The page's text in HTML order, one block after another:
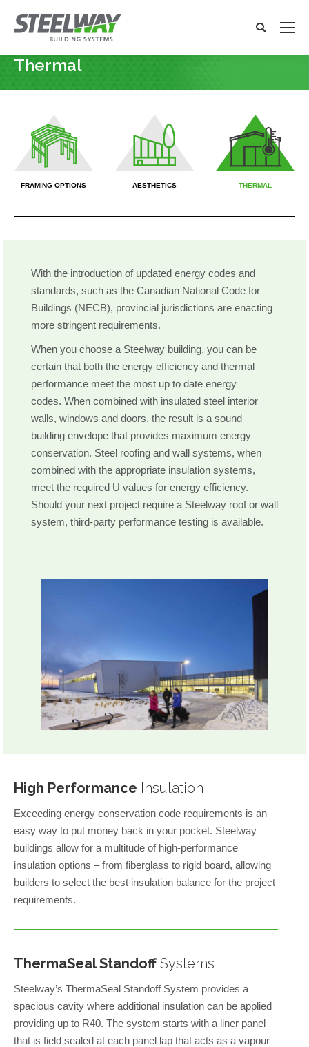
x
Search:
Search
Thermal
FRAMING OPTIONS AESTHETICS THERMAL
With the introduction of updated energy codes and
standards, such as the Canadian National Code for
Buildings (NECB), provincial jurisdictions are enacting
more stringent requirements.
When you choose a Steelway building, you can be
certain that both the energy efficiency and thermal
performance meet the most up to date energy
codes. When combined with insulated steel interior
walls, windows and doors, the result is a sound
building envelope that provides maximum energy
conservation. Steel roofing and wall systems, when
combined with the appropriate insulation systems,
meet the required U values for energy efficiency.
Should your next project require a Steelway roof or wall
system, third-party performance testing is available.
High Performance Insulation
Exceeding energy conservation code requirements is an
easy way to put money back in your pocket. Steelway
buildings allow for a multitude of high-performance
insulation options – from fiberglass to rigid board, allowing
builders to select the best insulation balance for the project
requirements.
ThermaSeal Standoff Systems
Steelway’s ThermaSeal Standoff System provides a
spacious cavity where additional insulation can be applied
providing up to R40. The system starts with a liner panel
that is field sealed at each panel lap that acts as a vapour